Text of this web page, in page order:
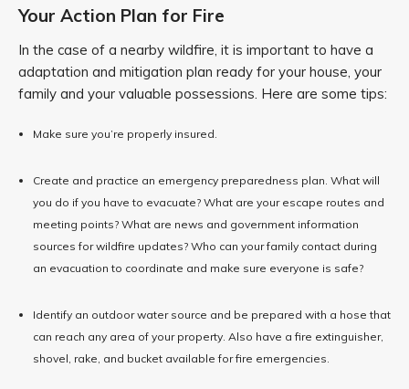
Your Action Plan for Fire
In the case of a nearby wildfire, it is important to have a
adaptation and mitigation plan ready for your house, your
family and your valuable possessions. Here are some tips:
Make sure you’re properly insured.
Create and practice an emergency preparedness plan. What will
you do if you have to evacuate? What are your escape routes and
meeting points? What are news and government information
sources for wildfire updates? Who can your family contact during
an evacuation to coordinate and make sure everyone is safe?
Identify an outdoor water source and be prepared with a hose that
can reach any area of your property. Also have a fire extinguisher,
shovel, rake, and bucket available for fire emergencies.